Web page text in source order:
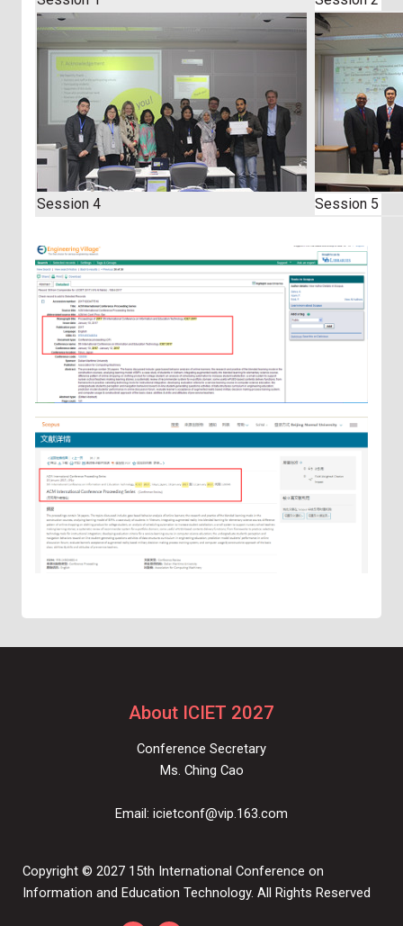
Session 4 Session 5
About ICIET 2027
Conference Secretary
Ms. Ching Cao
Email: icietconf@vip.163.com
Copyright © 2027 15th International Conference on
Information and Education Technology. All Rights Reserved